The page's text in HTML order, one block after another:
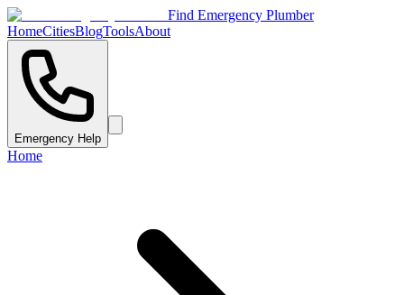
Find Emergency Plumber
HomeCitiesBlogToolsAbout
Emergency Help
Home